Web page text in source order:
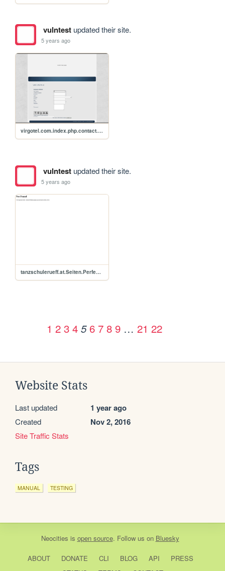
vulntestupdated their site.
5 years ago
virgotel.com.index.php.contact.xss.p0c
vulntestupdated their site.
5 years ago
tanzschulerueff.at.Seiten.Perfektion.php.xss.p0c
1 2 3 4 5 6 7 8 9 … 21 22
Website Stats
Last updated 1 year ago
Created Nov 2, 2016
Site Traffic Stats
Tags
MANUAL TESTING
Neocities is open source. Follow us on Bluesky
ABOUT DONATE CLI BLOG API
PRESS